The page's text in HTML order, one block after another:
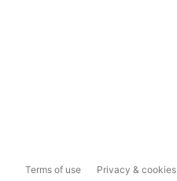
Terms of use Privacy & cookies